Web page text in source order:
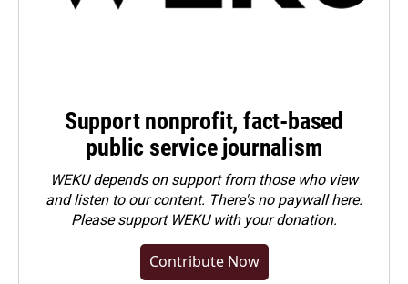
Support nonprofit, fact-based
public service journalism
WEKU depends on support from those who view
and listen to our content. There's no paywall here.
Pleasesupport WEKU with your donation.
Contribute Now